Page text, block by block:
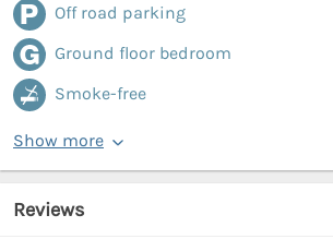
Off road parking
Ground floor bedroom
Smoke-free
Show more
Reviews